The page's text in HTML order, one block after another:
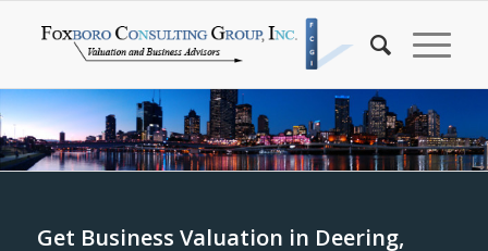
Get Business Valuation in Deering,